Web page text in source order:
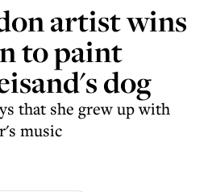
artist wins
to paint
dog
that she grew up with
music